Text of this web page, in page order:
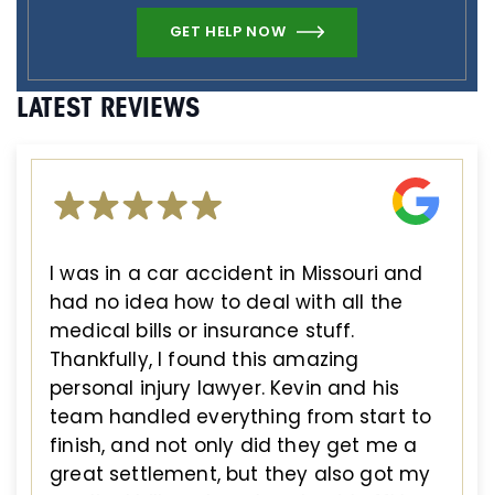
GET HELP NOW
LATEST REVIEWS
I was in a car accident in Missouri and
had no idea how to deal with all the
medical bills or insurance stuff.
Thankfully, I found this amazing
personal injury lawyer. Kevin and his
team handled everything from start to
finish, and not only did they get me a
great settlement, but they also got my